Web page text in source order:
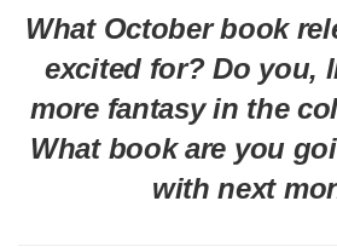
What October book
excited for? Do you,
more fantasy in the
What book are you
with next